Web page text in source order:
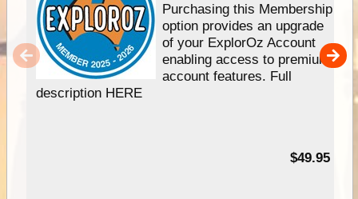
Purchasing this Membership
option provides an upgrade
of your ExplorOz Account
enabling access to premium
account features. Full
description HERE
$49.95